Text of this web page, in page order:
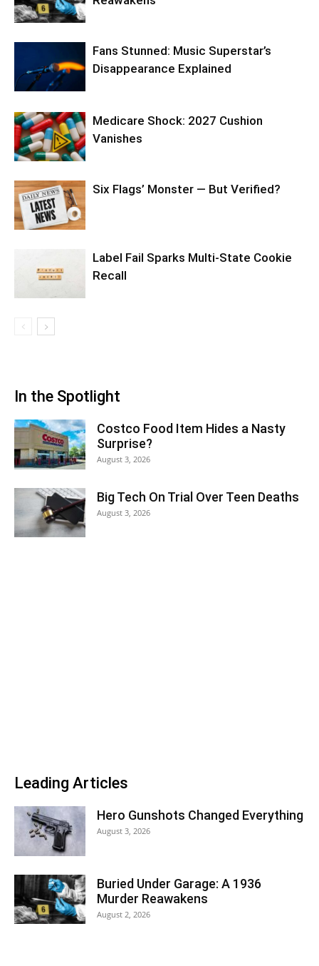
Fans Stunned: Music Superstar’s
Disappearance Explained
Medicare Shock: 2027 Cushion
Vanishes
Six Flags’ Monster — But Verified?
Label Fail Sparks Multi-State Cookie
Recall
In the Spotlight
Costco Food Item Hides a Nasty
Surprise?
August 3, 2026
Big Tech On Trial Over Teen Deaths
August 3, 2026
Leading Articles
Hero Gunshots Changed Everything
August 3, 2026
Buried Under Garage: A 1936
Murder Reawakens
August 2, 2026